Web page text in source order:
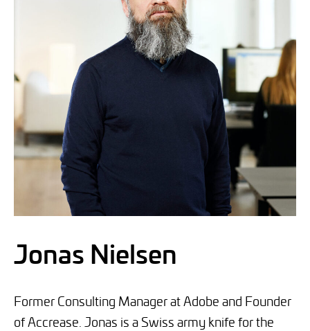
Jonas Nielsen
Former Consulting Manager at Adobe and Founder
of Accrease. Jonas is a Swiss army knife for the